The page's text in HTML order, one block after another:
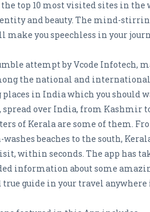
top 10 most visited sites in
and beauty. The mind-
make you speechless in your
attempt by Vcode Infotech,
the national and
in India which you should
over India, from Kashmir
of Kerala are some of them.
beaches to the south,
within seconds. The app has
information about some
true guide in your travel